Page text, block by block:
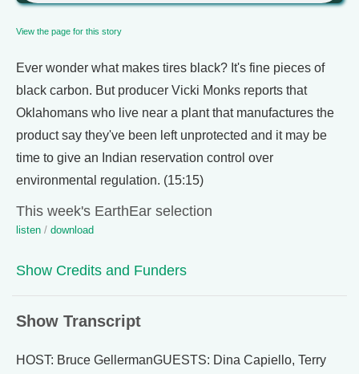
View the page for this story
Ever wonder what makes tires black? It's fine pieces of
black carbon. But producer Vicki Monks reports that
Oklahomans who live near a plant that manufactures the
product say they've been left unprotected and it may be
time to give an Indian reservation control over
environmental regulation. (15:15)
This week's EarthEar selection
listen / download
Show Credits and Funders
Show Transcript
HOST: Bruce GellermanGUESTS: Dina Capiello, Terry